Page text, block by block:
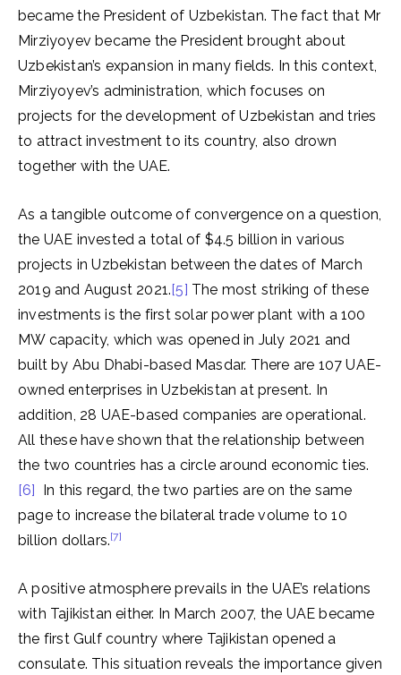
became the President of Uzbekistan. The fact that Mr
Mirziyoyev became the President brought about
Uzbekistan’s expansion in many fields. In this context,
Mirziyoyev’s administration, which focuses on
projects for the development of Uzbekistan and tries
to attract investment to its country, also drown
together with the UAE.
As a tangible outcome of convergence on a question,
the UAE invested a total of $4.5 billion in various
projects in Uzbekistan between the dates of March
2019 and August 2021.[5] The most striking of these
investments is the first solar power plant with a 100
MW capacity, which was opened in July 2021 and
built by Abu Dhabi-based Masdar. There are 107 UAE-
owned enterprises in Uzbekistan at present. In
addition, 28 UAE-based companies are operational.
All these have shown that the relationship between
the two countries has a circle around economic ties.
[6] In this regard, the two parties are on the same
page to increase the bilateral trade volume to 10
billion dollars.[7]
A positive atmosphere prevails in the UAE’s relations
with Tajikistan either. In March 2007, the UAE became
the first Gulf country where Tajikistan opened a
consulate. This situation reveals the importance given